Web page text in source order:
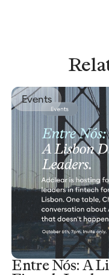
Events
Entre Nós: A